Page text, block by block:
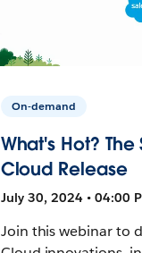
On-demand
What's Hot?
Cloud Release
July 30, 2024 • 04:00
Join this webinar to